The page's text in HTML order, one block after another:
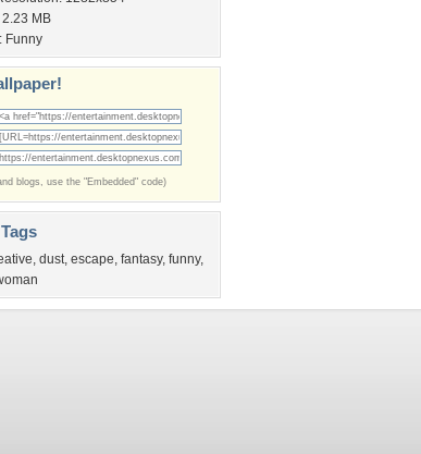
2.23 MB
Funny
blogs, use the "Embedded" code)
, dust, escape, fantasy, funny,